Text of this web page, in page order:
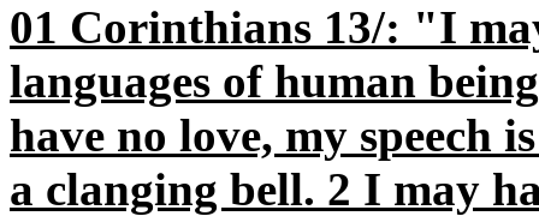
01 Corinthians 13/: "I
languages of human
have no love, my speech
a clanging bell. 2 I may